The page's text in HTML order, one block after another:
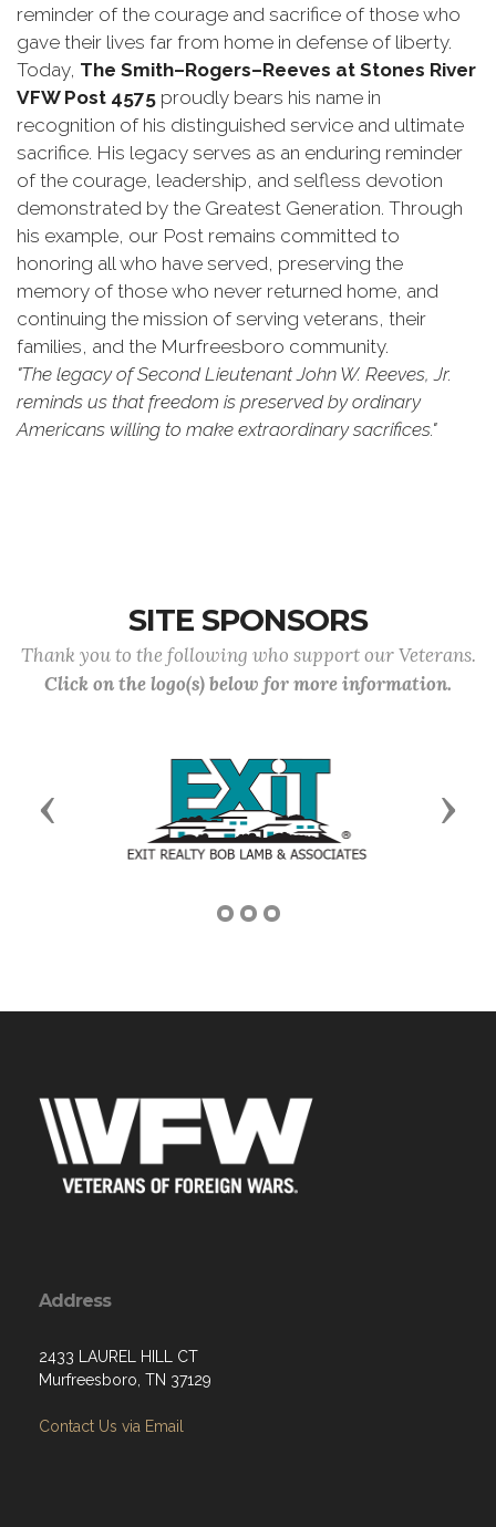
reminder of the courage and sacrifice of those who
gave their lives far from home in defense of liberty.
Today, The Smith–Rogers–Reeves at Stones River
VFW Post 4575 proudly bears his name in
recognition of his distinguished service and ultimate
sacrifice. His legacy serves as an enduring reminder
of the courage, leadership, and selfless devotion
demonstrated by the Greatest Generation. Through
his example, our Post remains committed to
honoring all who have served, preserving the
memory of those who never returned home, and
continuing the mission of serving veterans, their
families, and the Murfreesboro community.
"The legacy of Second Lieutenant John W. Reeves, Jr.
reminds us that freedom is preserved by ordinary
Americans willing to make extraordinary sacrifices."
SITE SPONSORS
Thank you to the following who support our Veterans.
Click on the logo(s) below for more information.
Previous Next
Address
2433 LAUREL HILL CT
Murfreesboro, TN 37129
Contact Us via Email